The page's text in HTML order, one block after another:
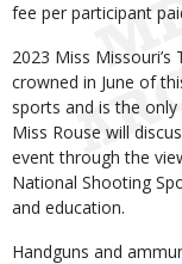
fee per participant
2023 Miss
crowned in June of
sports and is the
Miss Rouse will
event through the
National Shooting
and education.
Handguns and